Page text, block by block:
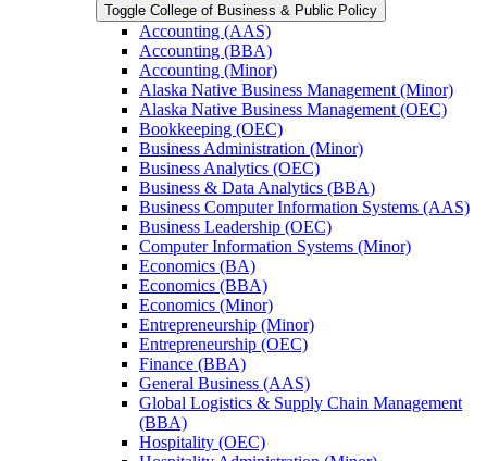
Toggle College of Business &​ Public Policy
Accounting (AAS)
Accounting (BBA)
Accounting (Minor)
Alaska Native Business Management (Minor)
Alaska Native Business Management (OEC)
Bookkeeping (OEC)
Business Administration (Minor)
Business Analytics (OEC)
Business &​ Data Analytics (BBA)
Business Computer Information Systems (AAS)
Business Leadership (OEC)
Computer Information Systems (Minor)
Economics (BA)
Economics (BBA)
Economics (Minor)
Entrepreneurship (Minor)
Entrepreneurship (OEC)
Finance (BBA)
General Business (AAS)
Global Logistics &​ Supply Chain Management
(BBA)
Hospitality (OEC)